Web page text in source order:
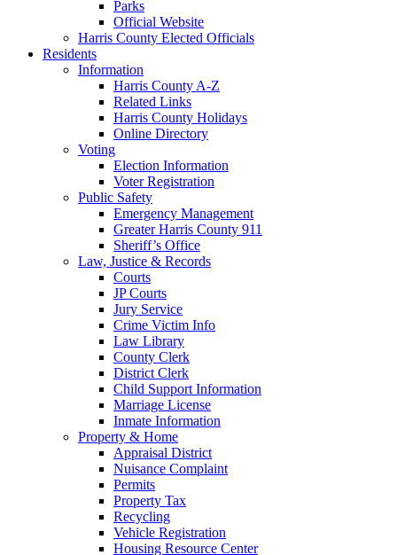
Parks
Official Website
Harris County Elected Officials
Residents
Information
Harris County A-Z
Related Links
Harris County Holidays
Online Directory
Voting
Election Information
Voter Registration
Public Safety
Emergency Management
Greater Harris County 911
Sheriff’s Office
Law, Justice & Records
Courts
JP Courts
Jury Service
Crime Victim Info
Law Library
County Clerk
District Clerk
Child Support Information
Marriage License
Inmate Information
Property & Home
Appraisal District
Nuisance Complaint
Permits
Property Tax
Recycling
Vehicle Registration
Housing Resource Center